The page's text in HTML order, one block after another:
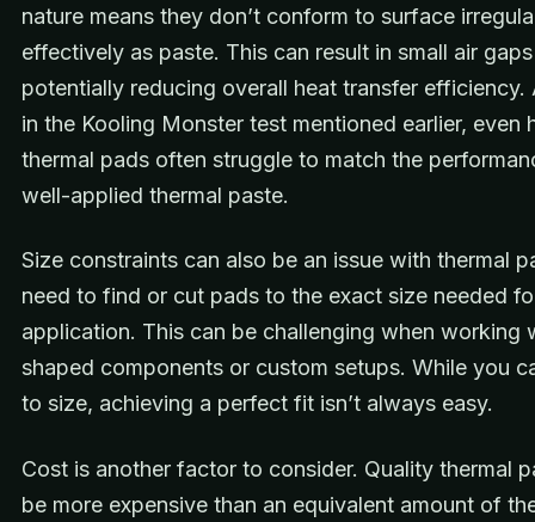
nature means they don’t conform to surface
effectively as paste. This can result in small air
potentially reducing overall heat transfer efficiency.
in the Kooling Monster test mentioned earlier, even
thermal pads often struggle to match the
well-applied thermal paste.
Size constraints can also be an issue with thermal
need to find or cut pads to the exact size needed
application. This can be challenging when working
shaped components or custom setups. While you
to size, achieving a perfect fit isn’t always easy.
Cost is another factor to consider. Quality thermal
be more expensive than an equivalent amount of